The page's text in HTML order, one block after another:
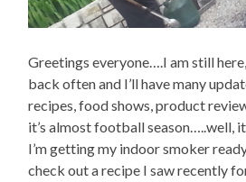
Greetings everyone….I am still
back often and I’ll have many
recipes, food shows, product
it’s almost football season…..well,
I’m getting my indoor smoker
check out a recipe I saw recently